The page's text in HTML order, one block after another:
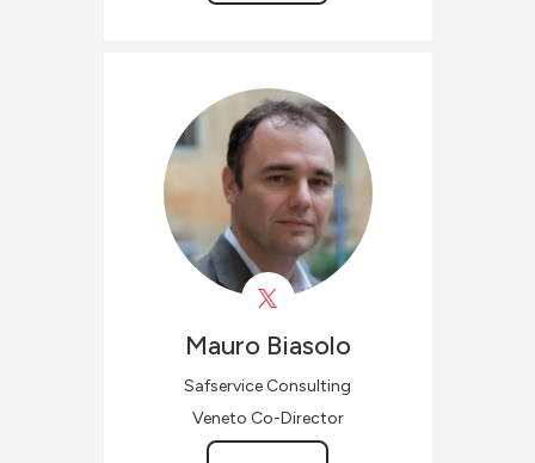
Mauro Biasolo
Safservice Consulting
Veneto Co-Director